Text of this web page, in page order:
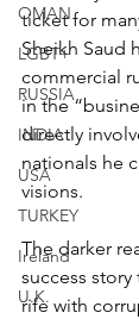
OMAN
LGBT+
RUSSIA
INDIA
USA
TURKEY
Ireland
U.K.
ticket for
Sheikh Saud
commercial
in the
directly
nationals he
visions.
The darker
success
rife with